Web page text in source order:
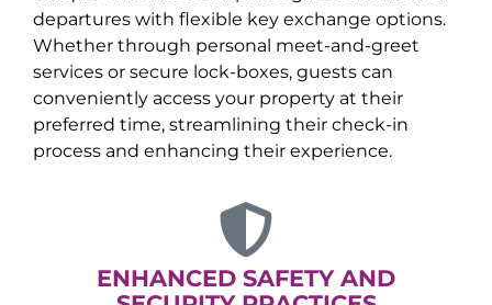
departures with flexible key exchange options.
Whether through personal meet-and-greet
services or secure lock-boxes, guests can
conveniently access your property at their
preferred time, streamlining their check-in
process and enhancing their experience.
ENHANCED SAFETY AND